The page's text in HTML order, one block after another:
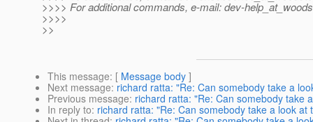
>>>> For additional commands, e-mail: dev-
>>>>
>>
This message: [ Message body ]
Next message: richard ratta: "Re: Can somebody take a
Previous message: richard ratta: "Re: Can somebody take
In reply to: richard ratta: "Re: Can somebody take a look at